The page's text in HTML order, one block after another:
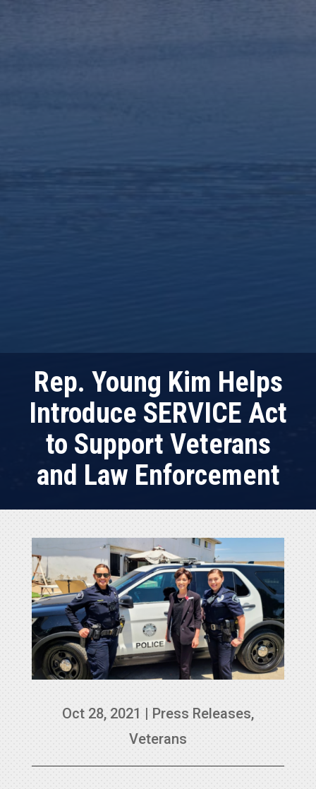
Rep. Young Kim Helps
Introduce SERVICE Act
to Support Veterans
and Law Enforcement
Oct 28, 2021 | Press Releases,
Veterans